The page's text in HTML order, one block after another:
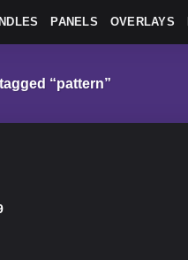
PANELS OVERLAYS
“pattern”